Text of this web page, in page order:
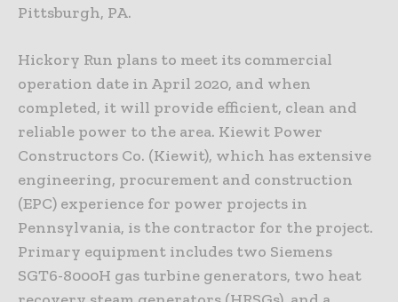
Pittsburgh, PA.
Hickory Run plans to meet its commercial
operation date in April 2020, and when
completed, it will provide efficient, clean and
reliable power to the area. Kiewit Power
Constructors Co. (Kiewit), which has extensive
engineering, procurement and construction
(EPC) experience for power projects in
Pennsylvania, is the contractor for the project.
Primary equipment includes two Siemens
SGT6-8000H gas turbine generators, two heat